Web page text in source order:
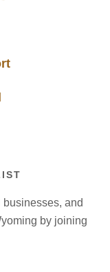
and
by joining